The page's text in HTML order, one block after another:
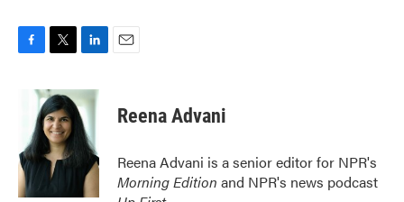
o
k
i
t
t
e
r
n
k
e
d
n
Reena Advani
Reena Advani is a senior editor for NPR's
Morning Edition and NPR's news podcast